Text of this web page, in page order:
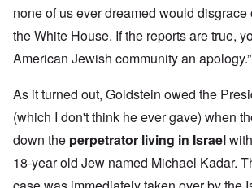
none of us ever dreamed would disgrace
the White House. If the reports are true,
American Jewish community an apology.”
As it turned out, Goldstein owed the
(which I don't think he ever gave) when
down the perpetrator living in Israel
18-year old Jew named Michael Kadar.